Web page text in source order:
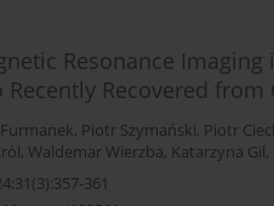
Resonance Imaging
Recovered from
, Piotr Szymański, Piotr
, Waldemar Wierzba, Katarzyna Gil,
361